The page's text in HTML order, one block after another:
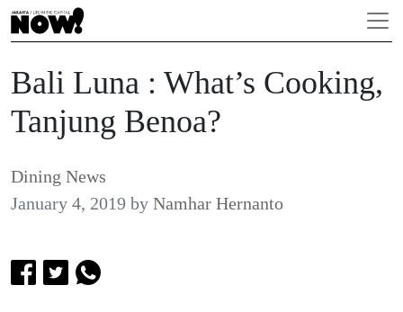
Bali Luna : What’s Cooking,
Tanjung Benoa?
Dining News
January 4, 2019 by Namhar Hernanto